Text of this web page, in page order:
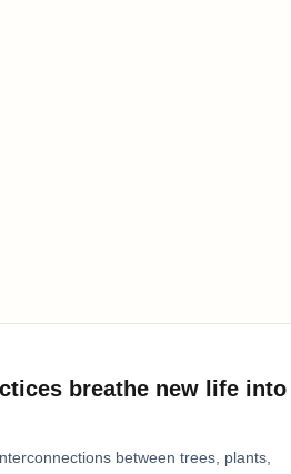
breathe new life into
between trees, plants,